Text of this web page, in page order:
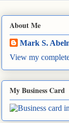
About Me
Mark S.
View my
My Business Card